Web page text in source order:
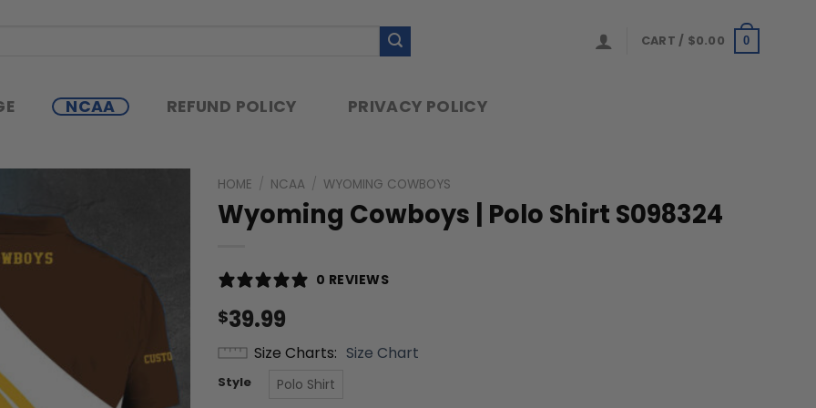
CART / $0.00 0
NCAA REFUND POLICY PRIVACY POLICY
HOME / NCAA / WYOMING COWBOYS
Wyoming Cowboys | Polo Shirt S098324
0 REVIEWS
$39.99
Size Charts Size Chart
Style Polo Shirt